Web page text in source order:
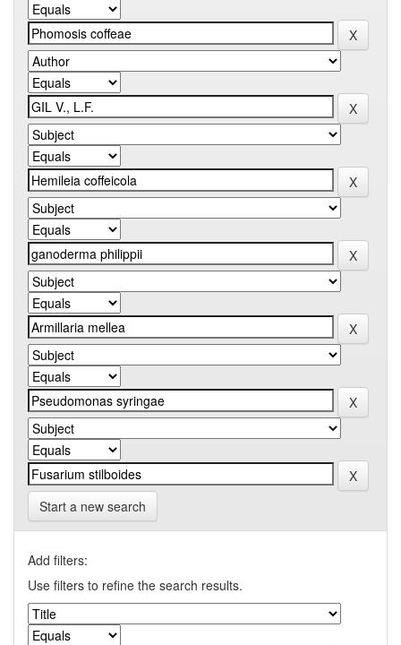
Start a new search
Add filters:
Use filters to refine the search results.